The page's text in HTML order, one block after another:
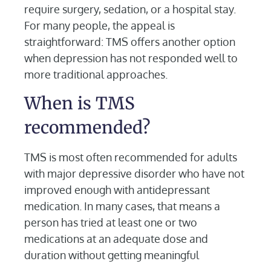
require surgery, sedation, or a hospital stay.
For many people, the appeal is
straightforward: TMS offers another option
when depression has not responded well to
more traditional approaches.
When is TMS
recommended?
TMS is most often recommended for adults
with major depressive disorder who have not
improved enough with antidepressant
medication. In many cases, that means a
person has tried at least one or two
medications at an adequate dose and
duration without getting meaningful